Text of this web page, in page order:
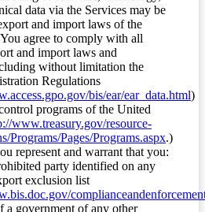
data via the Services may be
and import laws of the
agree to comply with all
and import laws and
without limitation the
Regulations
bis/ear/ear_data.html)
programs of the United
www.treasury.gov/resource-
Programs/Pages/Programs.aspx.)
represent and warrant that you:
party identified on any
exclusion list
a government of any other